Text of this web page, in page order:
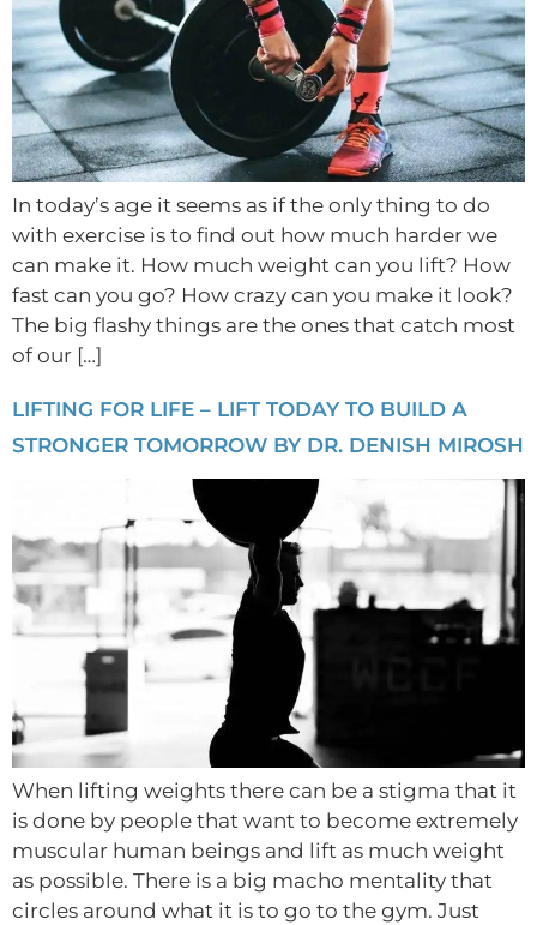
In today’s age it seems as if the only thing to do
with exercise is to find out how much harder we
can make it. How much weight can you lift? How
fast can you go? How crazy can you make it look?
The big flashy things are the ones that catch most
of our […]
LIFTING FOR LIFE – LIFT TODAY TO BUILD A
STRONGER TOMORROW BY DR. DENISH MIROSH
When lifting weights there can be a stigma that it
is done by people that want to become extremely
muscular human beings and lift as much weight
as possible. There is a big macho mentality that
circles around what it is to go to the gym. Just